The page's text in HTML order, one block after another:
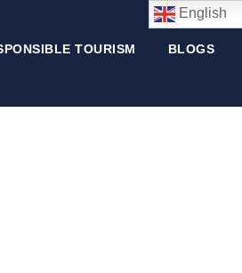
TOURISM BLOGS
English